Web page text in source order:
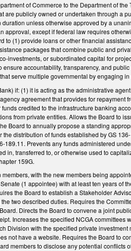
of Commerce to the Department of
are publicly owned or undertaken through a
unless otherwise approved by a
except if federal law requires
(1) provide loans or other financial
packages that combine public and
investments, or subordinated capital for
accountability, transparency, and
serve multiple governmental by engaging
if: (1) it is acting as the administrative
agreement that provides for repayment
credited to the infrastructure banking
from private entities. Allows the Board to
Board to annually propose a standing
distribution of funds established by GS
Prevents any funds administered
transferred to, or otherwise used to
159G.
with the new members being
(1 appointee) with at least ten years of
the Board to establish a Stakeholder
two described duties. Requires the
Directs the Board to convene a joint
Increases the specified NCGA committees
Division with the specified private
not have a website. Requires the Board to
members to disclose any potential conflicts